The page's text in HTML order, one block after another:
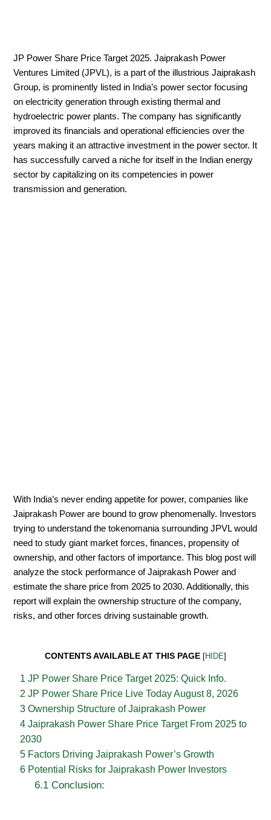
JP Power Share Price Target 2025. Jaiprakash Power
Ventures Limited (JPVL), is a part of the illustrious Jaiprakash
Group, is prominently listed in India’s power sector focusing
on electricity generation through existing thermal and
hydroelectric power plants. The company has significantly
improved its financials and operational efficiencies over the
years making it an attractive investment in the power sector. It
has successfully carved a niche for itself in the Indian energy
sector by capitalizing on its competencies in power
transmission and generation.
With India’s never ending appetite for power, companies like
Jaiprakash Power are bound to grow phenomenally. Investors
trying to understand the tokenomania surrounding JPVL would
need to study giant market forces, finances, propensity of
ownership, and other factors of importance. This blog post will
analyze the stock performance of Jaiprakash Power and
estimate the share price from 2025 to 2030. Additionally, this
report will explain the ownership structure of the company,
risks, and other forces driving sustainable growth.
CONTENTS AVAILABLE AT THIS PAGE [HIDE]
1 JP Power Share Price Target 2025: Quick Info.
2 JP Power Share Price Live Today August 8, 2026
3 Ownership Structure of Jaiprakash Power
4 Jaiprakash Power Share Price Target From 2025 to
2030
5 Factors Driving Jaiprakash Power’s Growth
6 Potential Risks for Jaiprakash Power Investors
6.1Conclusion: